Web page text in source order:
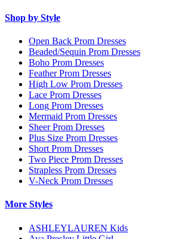
Shop by Style
Open Back Prom Dresses
Beaded/Sequin Prom Dresses
Boho Prom Dresses
Feather Prom Dresses
High Low Prom Dresses
Lace Prom Dresses
Long Prom Dresses
Mermaid Prom Dresses
Sheer Prom Dresses
Plus Size Prom Dresses
Short Prom Dresses
Two Piece Prom Dresses
Strapless Prom Dresses
V-Neck Prom Dresses
More Styles
ASHLEYLAUREN Kids